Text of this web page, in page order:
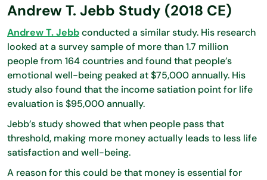
Andrew T. Jebb Study (2018 CE)
Andrew T. Jebbconducted a similar study. His research
looked at a survey sample of more than 1.7 million
people from 164 countries and found that people’s
emotional well-being peaked at $75,000 annually. His
study also found that the income satiation point for life
evaluation is $95,000 annually.
Jebb’s study showed that when people pass that
threshold, making more money actually leads to less life
satisfaction and well-being.
A reason for this could be that money is essential for